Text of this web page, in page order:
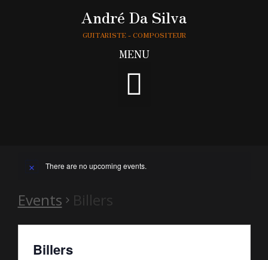
André Da Silva
GUITARISTE - COMPOSITEUR
MENU
There are no upcoming events.
Events Billers
Billers